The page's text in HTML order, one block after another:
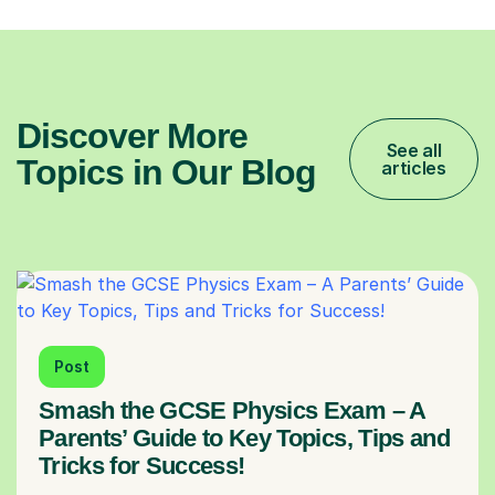
Discover More
Topics in Our Blog
See all
articles
Post
Smash the GCSE Physics Exam – A
Parents’ Guide to Key Topics, Tips and
Tricks for Success!